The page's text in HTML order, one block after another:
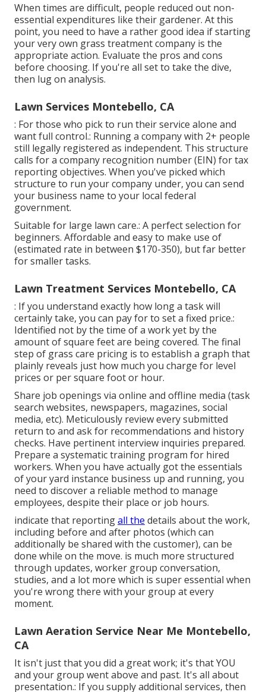
When times are difficult, people reduced out non-
essential expenditures like their gardener. At this
point, you need to have a rather good idea if starting
your very own grass treatment company is the
appropriate action. Evaluate the pros and cons
before choosing. If you're all set to take the dive,
then lug on analysis.
Lawn Services Montebello, CA
: For those who pick to run their service alone and
want full control.: Running a company with 2+ people
still legally registered as independent. This structure
calls for a company recognition number (EIN) for tax
reporting objectives. When you've picked which
structure to run your company under, you can send
your business name to your local federal
government.
Suitable for large lawn care.: A perfect selection for
beginners. Affordable and easy to make use of
(estimated rate in between $170-350), but far better
for smaller tasks.
Lawn Treatment Services Montebello, CA
: If you understand exactly how long a task will
certainly take, you can pay for to set a fixed price.:
Identified not by the time of a work yet by the
amount of square feet are being covered. The final
step of grass care pricing is to establish a graph that
plainly reveals just how much you charge for level
prices or per square foot or hour.
Share job openings via online and offline media (task
search websites, newspapers, magazines, social
media, etc). Meticulously review every submitted
return to and ask for recommendations and history
checks. Have pertinent interview inquiries prepared.
Prepare a systematic training program for hired
workers. When you have actually got the essentials
of your yard instance business up and running, you
need to discover a reliable method to manage
employees, despite their place or job hours.
indicate that reportingall the details about the work,
including before and after photos (which can
additionally be shared with the customer), can be
done while on the move. is much more structured
through updates, worker group conversation,
studies, and a lot more which is super essential when
you're wrong there with your group at every
moment.
Lawn Aeration Service Near Me Montebello,
CA
It isn't just that you did a great work; it's that YOU
and your group went above and past. It's all about
presentation.: If you supply additional services, then